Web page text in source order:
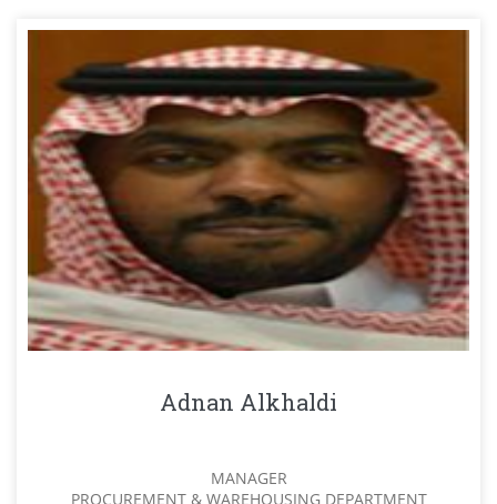
Adnan Alkhaldi
MANAGER
PROCUREMENT & WAREHOUSING DEPARTMENT